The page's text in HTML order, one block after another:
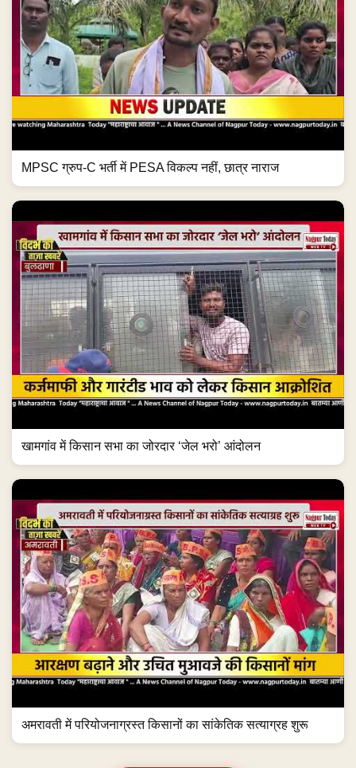
MPSC ग्रुप-C भर्ती में PESA विकल्प नहीं, छात्र नाराज
खामगांव में किसान सभा का जोरदार ‘जेल भरो’ आंदोलन
अमरावती में परियोजनाग्रस्त किसानों का सांकेतिक सत्याग्रह शुरू